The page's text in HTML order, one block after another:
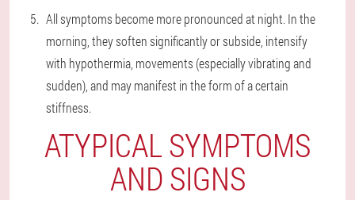
All symptoms become more pronounced at night. In the
morning, they soften significantly or subside, intensify
with hypothermia, movements (especially vibrating and
sudden), and may manifest in the form of a certain
stiffness.
ATYPICAL SYMPTOMS
AND SIGNS